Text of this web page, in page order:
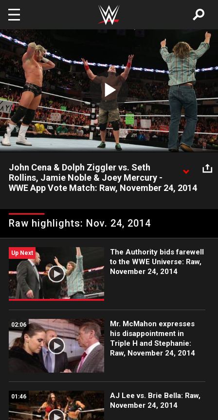
Skip to main content
Play
Video
John Cena & Dolph Ziggler vs. Seth
Rollins, Jamie Noble & Joey Mercury -
WWE App Vote Match: Raw, November 24, 2014
two partners chosen by the WWE Universe on the WWE App.
Raw highlights: Nov. 24, 2014
Up Next
The Authority bids farewell
to the WWE Universe: Raw,
November 24, 2014
02:06
Mr. McMahon expresses
his disappointment in
Triple H and Stephanie:
Raw, November 24, 2014
01:46
AJ Lee vs. Brie Bella: Raw,
November 24, 2014